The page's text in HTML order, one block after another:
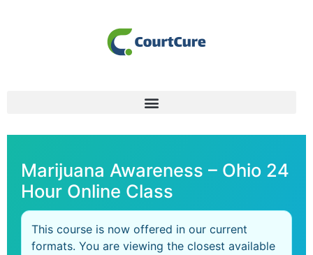
Marijuana Awareness – Ohio 24
Hour Online Class
This course is now offered in our current
formats. You are viewing the closest available